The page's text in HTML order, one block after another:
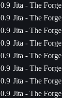
0.9 Jita - The Forge
0.9 Jita - The Forge
0.9 Jita - The Forge
0.9 Jita - The Forge
0.9 Jita - The Forge
0.9 Jita - The Forge
0.9 Jita - The Forge
0.9 Jita - The Forge